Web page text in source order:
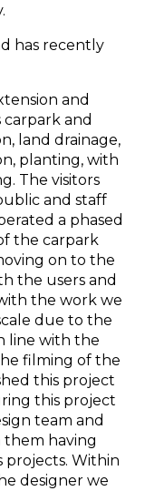
has recently
and
and
land drainage,
planting, with
The visitors
and staff
a phased
the carpark
on to the
the users and
the work we
due to the
line with the
filming of the
this project
this project
team and
them having
Within
designer we